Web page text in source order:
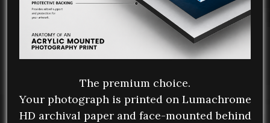
The premium choice.
Your photograph is printed on Lumachrome
HD archival paper and face-mounted behind